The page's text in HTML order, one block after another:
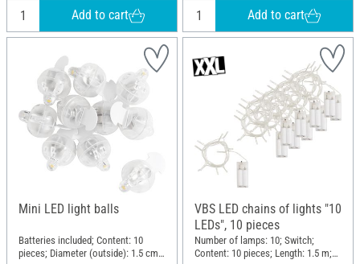
Add to cart Add to cart
Mini LED light balls
Batteries included; Content: 10
pieces; Diameter (outside): 1.5 cm;
VBS LED chains of lights "10
LEDs", 10 pieces
Number of lamps: 10; Switch;
Content: 10 pieces; Length: 1.5 m;